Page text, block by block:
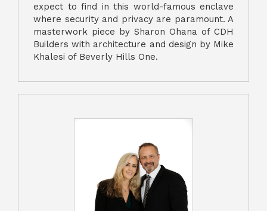
expect to find in this world-famous enclave
where security and privacy are paramount. A
masterwork piece by Sharon Ohana of CDH
Builders with architecture and design by Mike
Khalesi of Beverly Hills One.